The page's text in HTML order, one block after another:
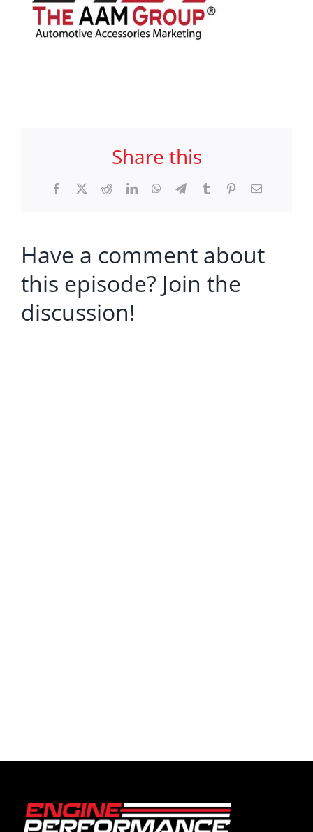
Share this
Facebook RedditLinkedInWhatsApp
TelegramTumblr PinterestEmail
Have a comment about
this episode? Join the
discussion!